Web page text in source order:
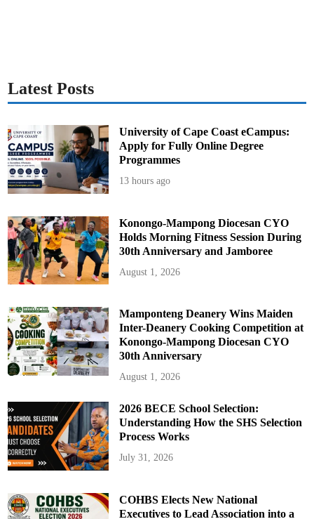
Latest Posts
University of Cape Coast eCampus:
Apply for Fully Online Degree
Programmes
13 hours ago
Konongo-Mampong Diocesan CYO
Holds Morning Fitness Session During
30th Anniversary and Jamboree
August 1, 2026
Mamponteng Deanery Wins Maiden
Inter-Deanery Cooking Competition at
Konongo-Mampong Diocesan CYO
30th Anniversary
August 1, 2026
2026 BECE School Selection:
Understanding How the SHS Selection
Process Works
July 31, 2026
COHBS Elects New National
Executives to Lead Association into a